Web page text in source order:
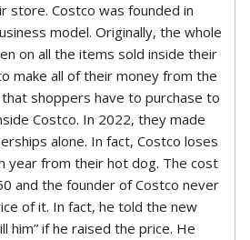
store. Costco was founded in
model. Originally, the whole
on all the items sold inside their
make all of their money from the
shoppers have to purchase to
Costco. In 2022, they made
alone. In fact, Costco loses
year from their hot dog. The cost
and the founder of Costco never
of it. In fact, he told the new
him” if he raised the price. He